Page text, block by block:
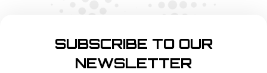
SUBSCRIBE TO OUR
NEWSLETTER